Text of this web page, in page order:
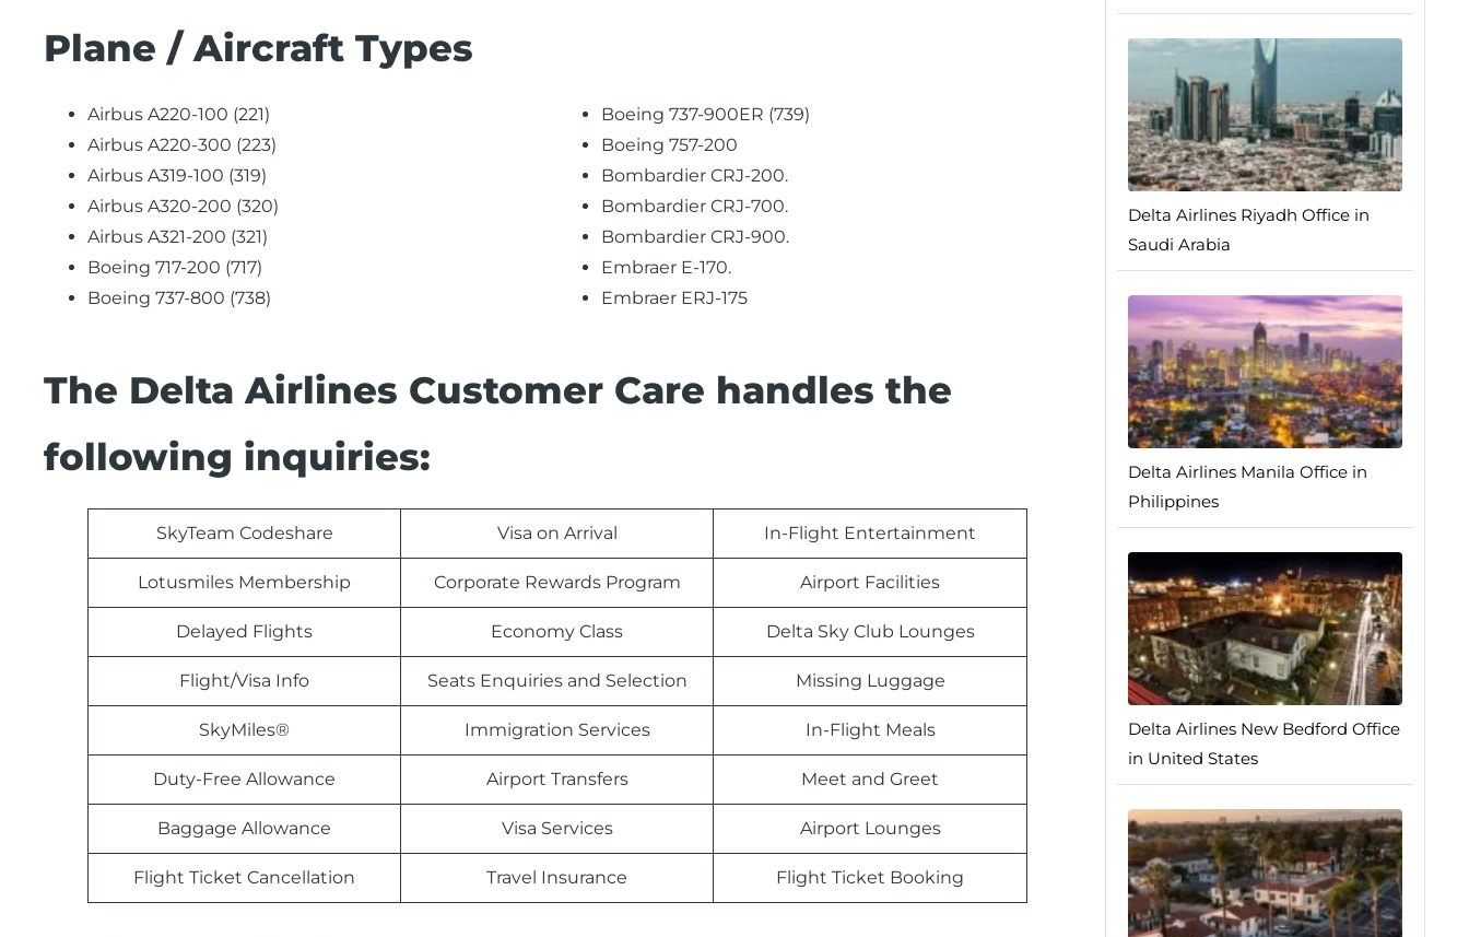
Plane / Aircraft Types
Airbus A220-100 (221)
Airbus A220-300 (223)
Airbus A319-100 (319)
Airbus A320-200 (320)
Airbus A321-200 (321)
Boeing 717-200 (717)
Boeing 737-800 (738)
Boeing 737-900ER (739)
Boeing 757-200
Bombardier CRJ-200.
Bombardier CRJ-700.
Bombardier CRJ-900.
Embraer E-170.
Embraer ERJ-175
The Delta Airlines Customer Care handles the
following inquiries:
SkyTeam Codeshare Visa on Arrival In-Flight Entertainment
Lotusmiles Membership Corporate Rewards Program Airport Facilities
Delayed Flights Economy Class Delta Sky Club Lounges
Flight/Visa Info Seats Enquiries and Selection Missing Luggage
SkyMiles® Immigration Services In-Flight Meals
Duty-Free Allowance Airport Transfers Meet and Greet
Baggage Allowance Visa Services Airport Lounges
Flight Ticket Cancellation Travel Insurance Flight Ticket Booking
Delta Airlines Riyadh Office in
Saudi Arabia
Delta Airlines Manila Office in
Philippines
Delta Airlines New Bedford Office
in United States